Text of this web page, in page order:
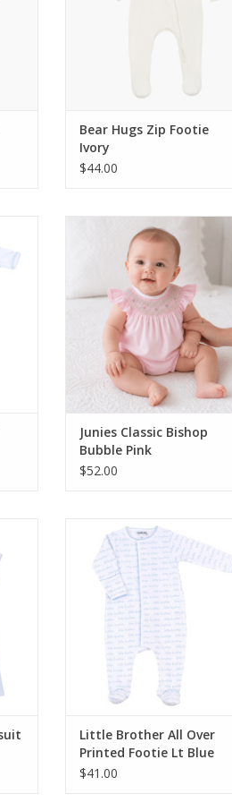
Bear Hugs Zip Footie
Ivory
$44.00
Magnolia Baby Junies Classic
Bishop Bubble Pink
ADD TO CART
Junies Classic Bishop
Bubble Pink
$52.00
Magnolia Baby Little Brother All
Over Printed Footie Lt Blue
ADD TO CART
Little Brother All Over
Printed Footie Lt Blue
$41.00